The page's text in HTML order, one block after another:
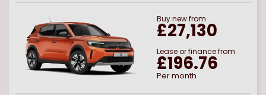
Buynewfrom
£27,130
Lease or finance from
£196.76
Per month